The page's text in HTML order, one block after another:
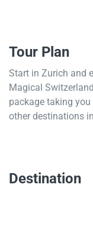
Tour Plan
Start in Zurich and
Magical
package taking
other destinations
Destination